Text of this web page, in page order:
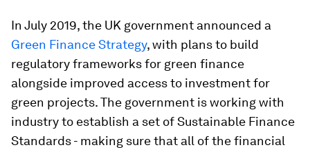
In July 2019, the UK government announced a
Green Finance Strategy, with plans to build
regulatory frameworks for green finance
alongside improved access to investment for
green projects. The government is working with
industry to establish a set of Sustainable Finance
Standards - making sure that all of the financial